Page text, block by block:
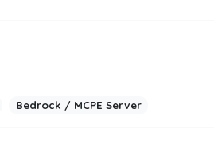
Bedrock / MCPE Server